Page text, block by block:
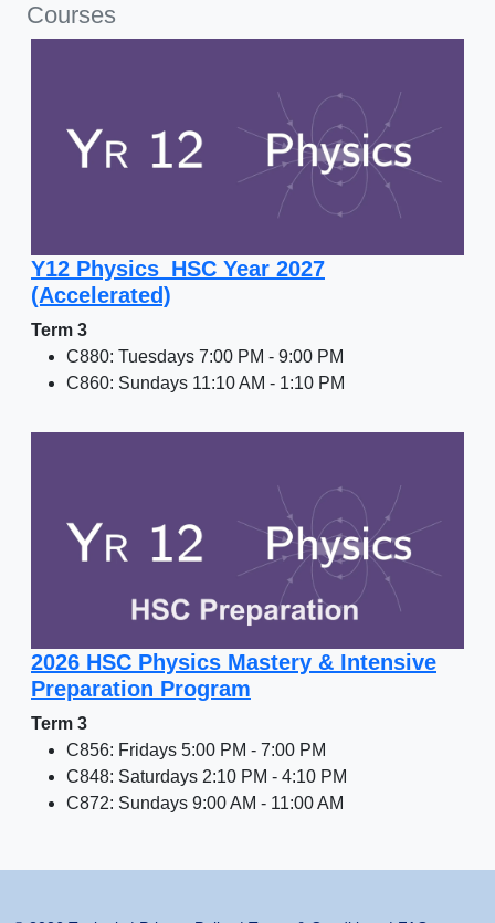
Courses
Y12 Physics_HSC Year 2027
(Accelerated)
Term 3
C880: Tuesdays 7:00 PM - 9:00 PM
C860: Sundays 11:10 AM - 1:10 PM
2026 HSC Physics Mastery & Intensive
Preparation Program
Term 3
C856: Fridays 5:00 PM - 7:00 PM
C848: Saturdays 2:10 PM - 4:10 PM
C872: Sundays 9:00 AM - 11:00 AM